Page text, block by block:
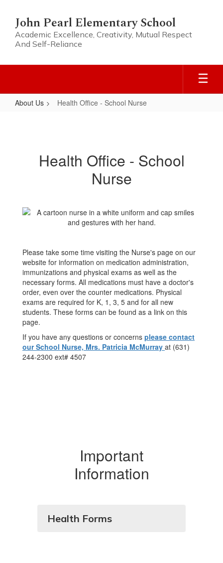
main
content
John Pearl Elementary School
Academic Excellence, Creativity, Mutual Respect
And Self-Reliance
About Us Health Office - School Nurse
SchoolHealth Office - School
Nurse
Please take some time visiting the Nurse's page on our
website for information on medication administration,
immunizations and physical exams as well as the
necessary forms. All medications must have a doctor's
order, even over the counter medications. Physical
exams are required for K, 1, 3, 5 and for all new
students. These forms can be found as a link on this
page.
If you have any questions or concerns please contact
our School Nurse, Mrs. Patricia McMurray at (631)
244-2300 ext# 4507
Important
Information
Health Forms